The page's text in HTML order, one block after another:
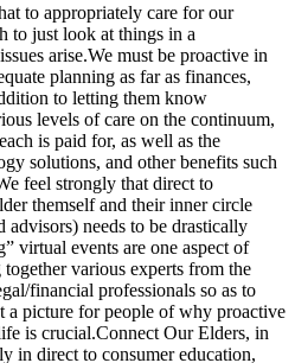
to appropriately care for our
to just look at things in a
arise.We must be proactive in
planning as far as finances,
to letting them know
levels of care on the continuum,
is paid for, as well as the
solutions, and other benefits such
feel strongly that direct to
themself and their inner circle
advisors) needs to be drastically
virtual events are one aspect of
various experts from the
financial professionals so as to
a picture for people of why proactive
is crucial.Connect Our Elders, in
in direct to consumer education,